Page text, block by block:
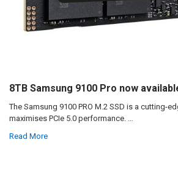
8TB Samsung 9100 Pro now
The Samsung 9100 PRO M.2 SSD is a cutting-
maximises PCIe 5.0 performance. …
Read More